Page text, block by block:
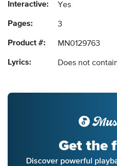
Interactive: Yes
Pages: 3
Product #: MN0129763
Lyrics: Does not
Get the
Discover powerful